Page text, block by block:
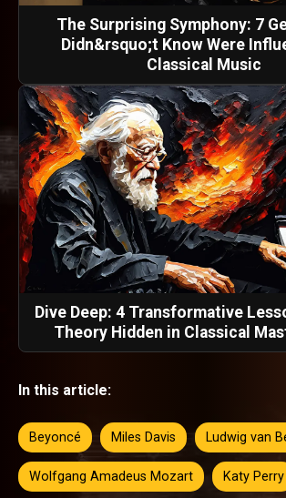
The Surprising Symphony: 7
Didn&rsquo;t Know Were
Classical Music
Dive Deep: 4 Transformative
Theory Hidden in Classical
In this article:
Beyoncé Miles Davis Ludwig van
Wolfgang Amadeus Mozart Katy Perry